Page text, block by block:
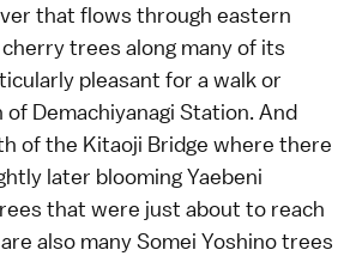
that flows through eastern
cherry trees along many of its
pleasant for a walk or
Demachiyanagi Station. And
of the Kitaoji Bridge where there
later bloomingYaebeni
that were just about to reach
also manySomei Yoshinotrees